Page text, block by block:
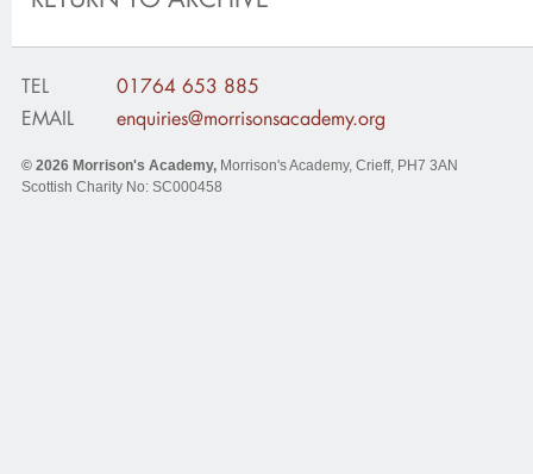
TEL
01764 653 885
EMAIL
enquiries@morrisonsacademy.org
© 2026 Morrison's Academy, Morrison's Academy, Crieff, PH7 3AN
Scottish Charity No: SC000458